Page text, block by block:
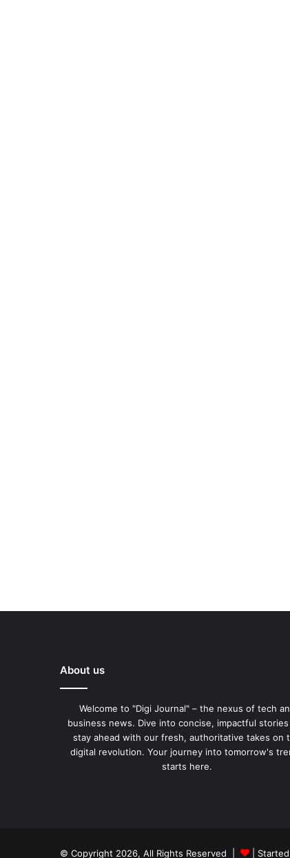
About us
Welcome to "Digi Journal" – the nexus of tech
business news. Dive into concise, impactful stories
stay ahead with our fresh, authoritative takes on
digital revolution. Your journey into tomorrow's
starts here.
© Copyright 2026, All Rights Reserved | |